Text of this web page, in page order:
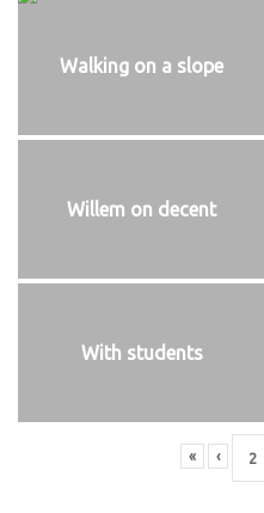
Walking on a slope
Willem on decent
With students
« ‹